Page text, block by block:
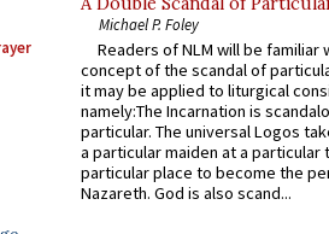
Michael P. Foley
Readers of NLM will be familiar
concept of the scandal of
it may be applied to liturgical
namely:The Incarnation is
particular. The universal Logos
a particular maiden at a particular
particular place to become the
Nazareth. God is also scand...